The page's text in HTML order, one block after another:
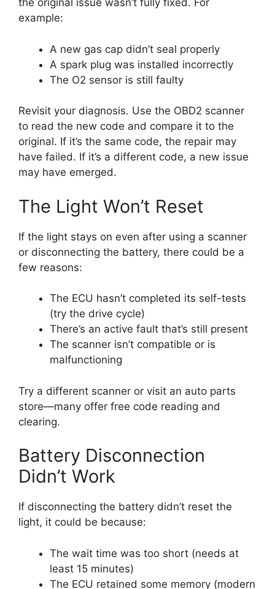
the original issue wasn’t fully fixed. For
example:
A new gas cap didn’t seal properly
A spark plug was installed incorrectly
The O2 sensor is still faulty
Revisit your diagnosis. Use the OBD2 scanner
to read the new code and compare it to the
original. If it’s the same code, the repair may
have failed. If it’s a different code, a new issue
may have emerged.
The Light Won’t Reset
If the light stays on even after using a scanner
or disconnecting the battery, there could be a
few reasons:
The ECU hasn’t completed its self-tests
(try the drive cycle)
There’s an active fault that’s still present
The scanner isn’t compatible or is
malfunctioning
Try a different scanner or visit an auto parts
store—many offer free code reading and
clearing.
Battery Disconnection
Didn’t Work
If disconnecting the battery didn’t reset the
light, it could be because:
The wait time was too short (needs at
least 15 minutes)
The ECU retained some memory (modern